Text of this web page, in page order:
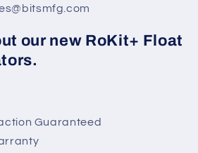
our new RoKit+ Float
Guaranteed